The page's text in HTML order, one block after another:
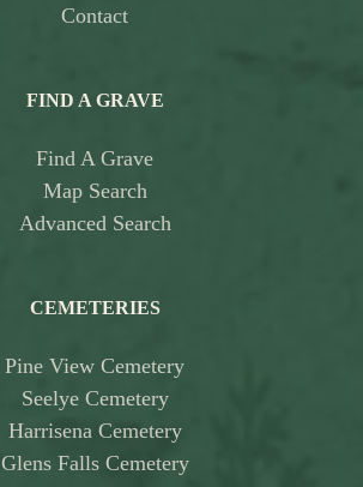
Contact
FIND A GRAVE
Find A Grave
Map Search
Advanced Search
CEMETERIES
Pine View Cemetery
Seelye Cemetery
Harrisena Cemetery
Glens Falls Cemetery